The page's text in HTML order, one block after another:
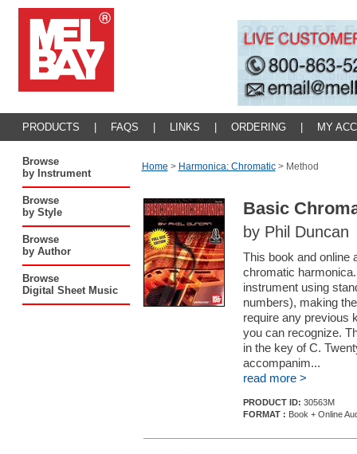
PRODUCTS FAQS LINKS ORDERING MY
Browse
by Instrument
Browse
by Style
Browse
by Author
Browse
Digital Sheet Music
Home > Harmonica: Chromatic> Method
Basic
by Phil Duncan
This book and online
chromatic
instrument using
numbers), making
require any previous
you can recognize.
in the key of C.
accompanim...
read more >
PRODUCT ID: 30563M
FORMAT : Book + Online